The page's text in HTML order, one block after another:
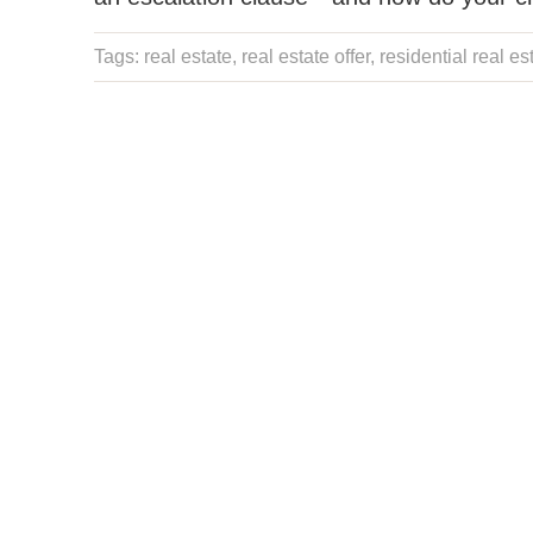
Tags: real estate, real estate offer, residential real